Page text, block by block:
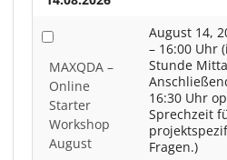
MAXQDA –
Online
Starter
Workshop
August
August 14,
– 16:00 Uhr
Stunde
16:30 Uhr
Sprechzeit
Fragen.)